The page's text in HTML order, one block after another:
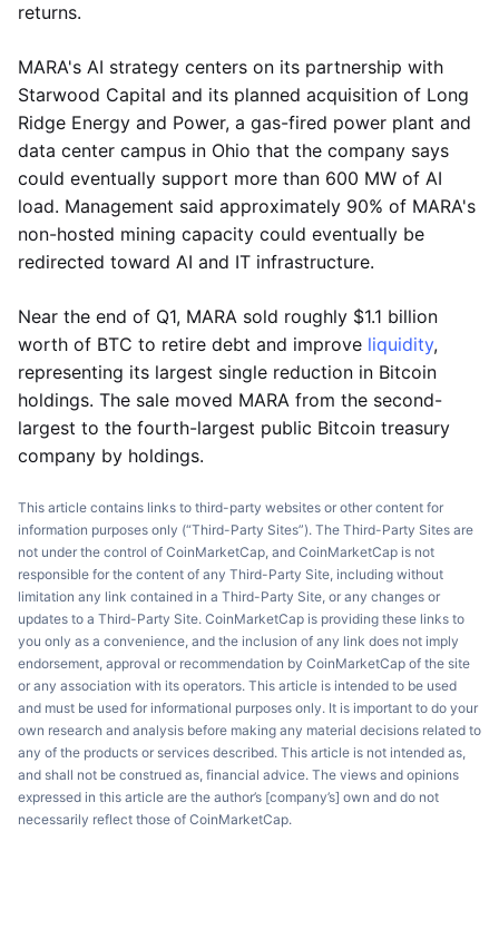
returns.
MARA's AI strategy centers on its partnership with
Starwood Capital and its planned acquisition of Long
Ridge Energy and Power, a gas-fired power plant and
data center campus in Ohio that the company says
could eventually support more than 600 MW of AI
load. Management said approximately 90% of MARA's
non-hosted mining capacity could eventually be
redirected toward AI and IT infrastructure.
Near the end of Q1, MARA sold roughly $1.1 billion
worth of BTC to retire debt and improve liquidity,
representing its largest single reduction in Bitcoin
holdings. The sale moved MARA from the second-
largest to the fourth-largest public Bitcoin treasury
company by holdings.
This article contains links to third-party websites or other content for
information purposes only (“Third-Party Sites”). The Third-Party Sites are
not under the control of CoinMarketCap, and CoinMarketCap is not
responsible for the content of any Third-Party Site, including without
limitation any link contained in a Third-Party Site, or any changes or
updates to a Third-Party Site. CoinMarketCap is providing these links to
you only as a convenience, and the inclusion of any link does not imply
endorsement, approval or recommendation by CoinMarketCap of the site
or any association with its operators. This article is intended to be used
and must be used for informational purposes only. It is important to do your
own research and analysis before making any material decisions related to
any of the products or services described. This article is not intended as,
and shall not be construed as, financial advice. The views and opinions
expressed in this article are the author’s [company’s] own and do not
necessarily reflect those of CoinMarketCap.